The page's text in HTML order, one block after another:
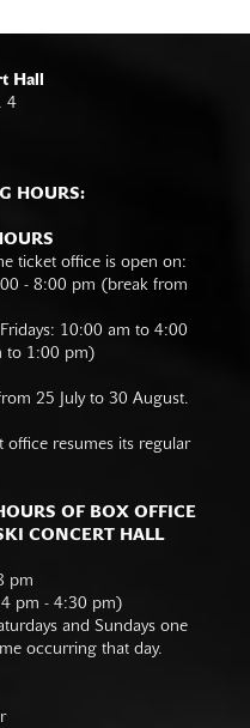
Hall
4
HOURS:
ticket office is open on:
- 8:00 pm (break from
Fridays: 10:00 am to 4:00
to 1:00 pm)
25 July to 30 August.
office resumes its regular
OF BOX OFFICE
CONCERT HALL
pm
pm - 4:30 pm)
and Sundays one
occurring that day.